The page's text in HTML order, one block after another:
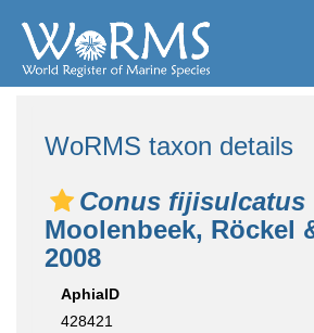
WoRMS taxon details
Conus fijisulcatus
Moolenbeek, Röckel
2008
AphiaID
428421